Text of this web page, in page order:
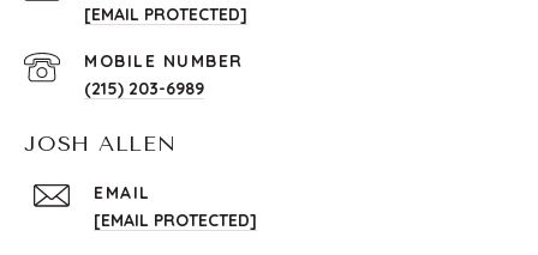
[EMAIL PROTECTED]
(215) 203-6989
JOSH ALLEN
EMAIL
[EMAIL PROTECTED]